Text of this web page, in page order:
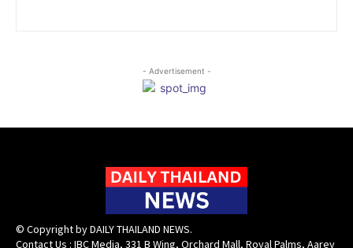
- Advertisement -
© Copyright by DAILY THAILAND NEWS.
Contact Us : IBC Media, 331 B Wing, Orchard Mall, Royal Palms, Aarey